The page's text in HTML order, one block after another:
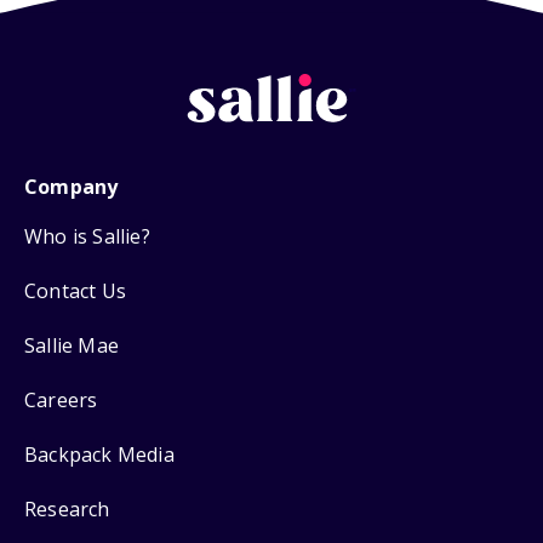
Company
Who is Sallie?
Contact Us
Sallie Mae
Careers
Backpack Media
Research